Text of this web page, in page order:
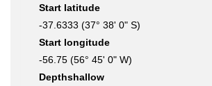
Start latitude
-37.6333 (37° 38' 0" S)
Start longitude
-56.75 (56° 45' 0" W)
Depthshallow